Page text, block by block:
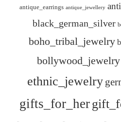
antique_earrings antique_jewellery
black_german_silver
boho_tribal_jewelry
bollywood_jewelry
ethnic_jewelry
gifts_for_her